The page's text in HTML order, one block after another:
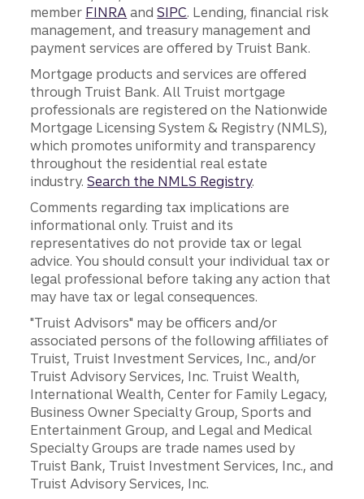
member FINRA andSIPC. Lending, financial risk
management, and treasury management and
payment services are offered by Truist Bank.
Mortgage products and services are offered
through Truist Bank. All Truist mortgage
professionals are registered on the Nationwide
Mortgage Licensing System & Registry (NMLS),
which promotes uniformity and transparency
throughout the residential real estate
industry.Search the NMLS Registry.
Comments regarding tax implications are
informational only. Truist and its
representatives do not provide tax or legal
advice. You should consult your individual tax or
legal professional before taking any action that
may have tax or legal consequences.
"Truist Advisors" may be officers and/or
associated persons of the following affiliates of
Truist, Truist Investment Services, Inc., and/or
Truist Advisory Services, Inc. Truist Wealth,
International Wealth, Center for Family Legacy,
Business Owner Specialty Group, Sports and
Entertainment Group, and Legal and Medical
Specialty Groups are trade names used by
Truist Bank, Truist Investment Services, Inc., and
Truist Advisory Services, Inc.